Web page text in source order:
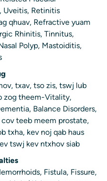
Uveitis, Retinitis
qhuav, Refractive yuam
Rhinitis, Tinnitus,
Polyp, Mastoiditis,
txav, tso zis, tswj lub
zog theem-Vitality,
Balance Disorders,
teeb meem prostate,
txha, kev noj qab haus
tswj kev ntxhov siab
Fistula, Fissure,